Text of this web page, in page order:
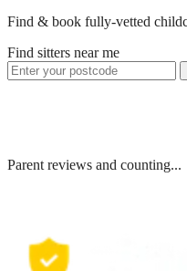
Find & book fully-vetted
Find sitters near me
Parent reviews and counting...